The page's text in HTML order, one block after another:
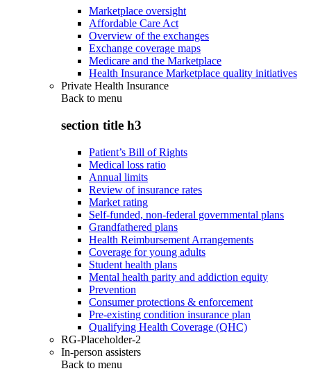
Marketplace oversight
Affordable Care Act
Overview of the exchanges
Exchange coverage maps
Medicare and the Marketplace
Health Insurance Marketplace quality initiatives
Private Health Insurance
Back to menu
section title h3
Patient’s Bill of Rights
Medical loss ratio
Annual limits
Review of insurance rates
Market rating
Self-funded, non-federal governmental plans
Grandfathered plans
Health Reimbursement Arrangements
Coverage for young adults
Student health plans
Mental health parity and addiction equity
Prevention
Consumer protections & enforcement
Pre-existing condition insurance plan
Qualifying Health Coverage (QHC)
RG-Placeholder-2
In-person assisters
Back to menu